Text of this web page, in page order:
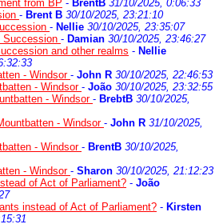
from BP - BrentB 31/10/2025, 0:06:33
- Brent B 30/10/2025, 23:21:10
- Nellie 30/10/2025, 23:35:07
Succession - Damian 30/10/2025, 23:46:27
and other realms - Nellie
- Windsor - John R 30/10/2025, 22:46:53
- Windsor - João 30/10/2025, 23:32:55
- Windsor - BrebtB 30/10/2025,
- Windsor - John R 31/10/2025,
- Windsor - BrentB 30/10/2025,
- Windsor - Sharon 30/10/2025, 21:12:23
of Act of Parliament? - João
instead of Act of Parliament? - Kirsten